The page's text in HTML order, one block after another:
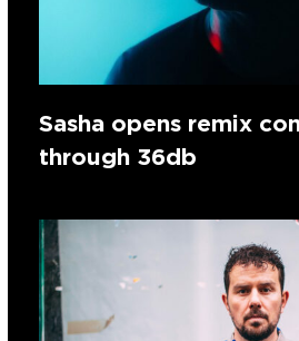
Sasha opens remix
through 36db